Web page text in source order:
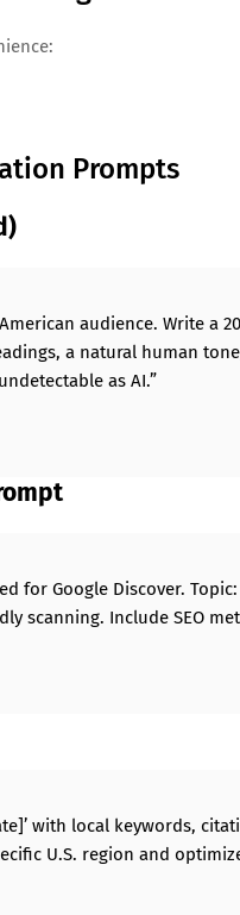
Prompts
audience. Write a
a natural human
as AI.”
for Google Discover. Topic:
scanning. Include SEO
with local keywords,
U.S. region and